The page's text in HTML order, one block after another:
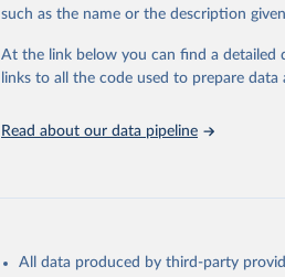
2023 (GBD 2023). Seattle,
Evaluation (IHME), 2025.
results/."
such as the name or the description
At the link below you can find a
links to all the code used to prepare
Read about our data pipeline
All data produced by third-party